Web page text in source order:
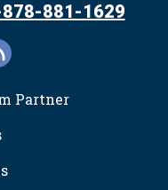
881-1629
Partner